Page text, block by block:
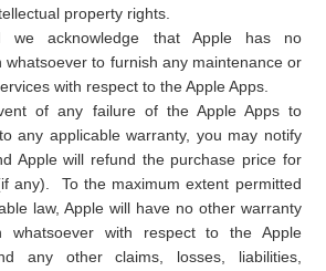
property rights.
we acknowledge that Apple has no
whatsoever to furnish any maintenance or
with respect to the Apple Apps.
of any failure of the Apple Apps to
any applicable warranty, you may notify
Apple will refund the purchase price for
any). To the maximum extent permitted
law, Apple will have no other warranty
whatsoever with respect to the Apple
any other claims, losses, liabilities,